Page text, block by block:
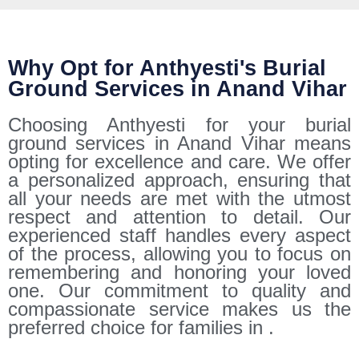
Why Opt for Anthyesti's Burial
Ground Services in Anand Vihar
Choosing Anthyesti for your burial
ground services in Anand Vihar means
opting for excellence and care. We offer
a personalized approach, ensuring that
all your needs are met with the utmost
respect and attention to detail. Our
experienced staff handles every aspect
of the process, allowing you to focus on
remembering and honoring your loved
one. Our commitment to quality and
compassionate service makes us the
preferred choice for families in .